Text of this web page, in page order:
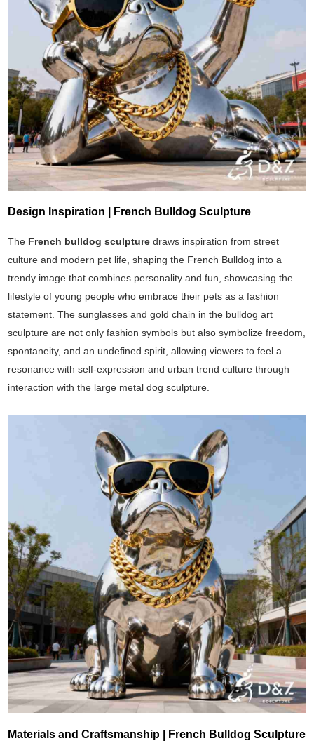
Design Inspiration | French Bulldog Sculpture
The French bulldog sculpture draws inspiration from street
culture and modern pet life, shaping the French Bulldog into a
trendy image that combines personality and fun, showcasing the
lifestyle of young people who embrace their pets as a fashion
statement. The sunglasses and gold chain in the bulldog art
sculpture are not only fashion symbols but also symbolize freedom,
spontaneity, and an undefined spirit, allowing viewers to feel a
resonance with self-expression and urban trend culture through
interaction with the large metal dog sculpture.
Materials and Craftsmanship | French Bulldog Sculpture